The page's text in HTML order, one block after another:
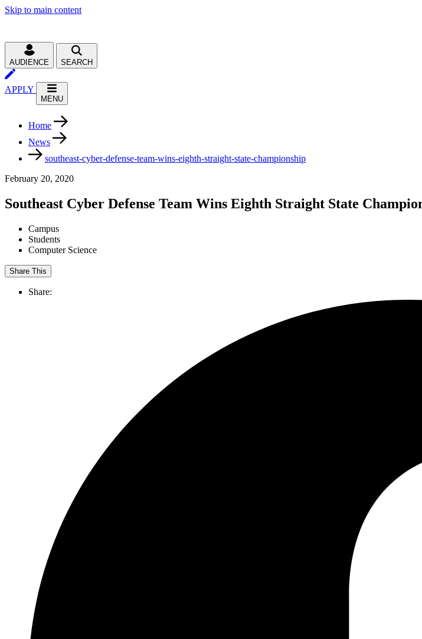
Skip to main content
AUDIENCE SEARCH
APPLY
MENU
Home
News
southeast-cyber-defense-team-wins-eighth-straight-state-championship
February 20, 2020
Southeast Cyber Defense Team Wins Eighth Straight State
Campus
Students
Computer Science
Share This
Share: